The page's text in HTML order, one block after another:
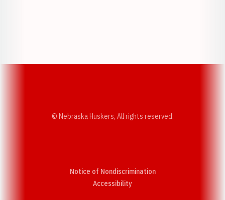
© Nebraska Huskers, All rights reserved.
Notice of Nondiscrimination
AccessibilityOpens in a new window